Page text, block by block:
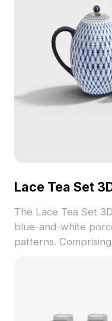
Lace Tea Set
The Lace Tea Set
blue-and-white
patterns.